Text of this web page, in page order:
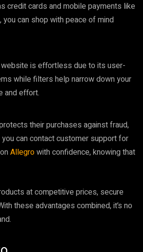
credit cards and mobile payments like
can shop with peace of mind
website is effortless due to its user-
while filters help narrow down your
and effort.
their purchases against fraud,
can contact customer support for
Allegrowith confidence, knowing that
at competitive prices, secure
these advantages combined, it’s no